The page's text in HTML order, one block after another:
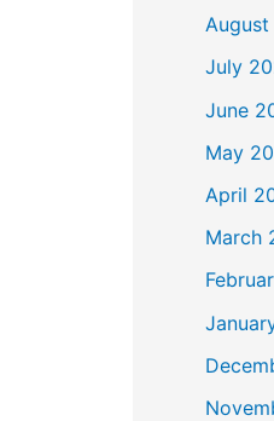
July
June
May
April
March